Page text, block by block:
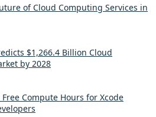
of Cloud Computing Services in
$1,266.4 Billion Cloud
by 2028
Compute Hours for Xcode